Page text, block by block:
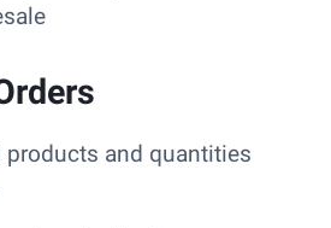
products and quantities